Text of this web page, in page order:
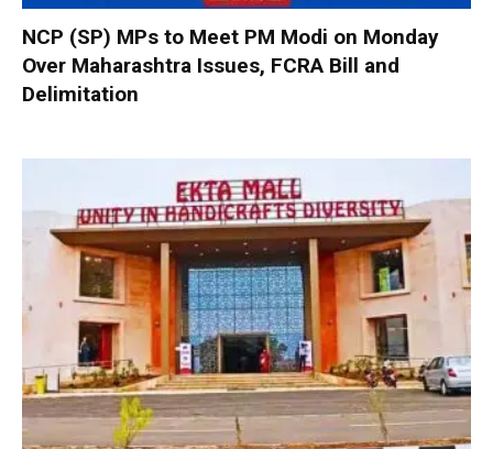
NCP (SP) MPs to Meet PM Modi on Monday
Over Maharashtra Issues, FCRA Bill and
Delimitation